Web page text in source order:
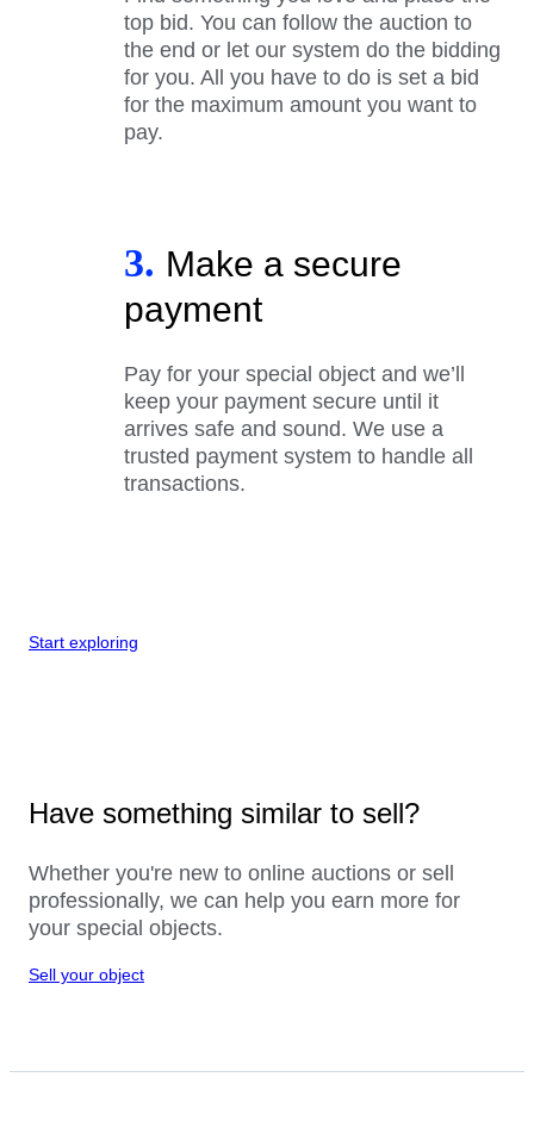
top bid. You can follow the auction to
the end or let our system do the bidding
for you. All you have to do is set a bid
for the maximum amount you want to
pay.
3. Make a secure
payment
Pay for your special object and we’ll
keep your payment secure until it
arrives safe and sound. We use a
trusted payment system to handle all
transactions.
Start exploring
Have something similar to sell?
Whether you're new to online auctions or sell
professionally, we can help you earn more for
your special objects.
Sell your object